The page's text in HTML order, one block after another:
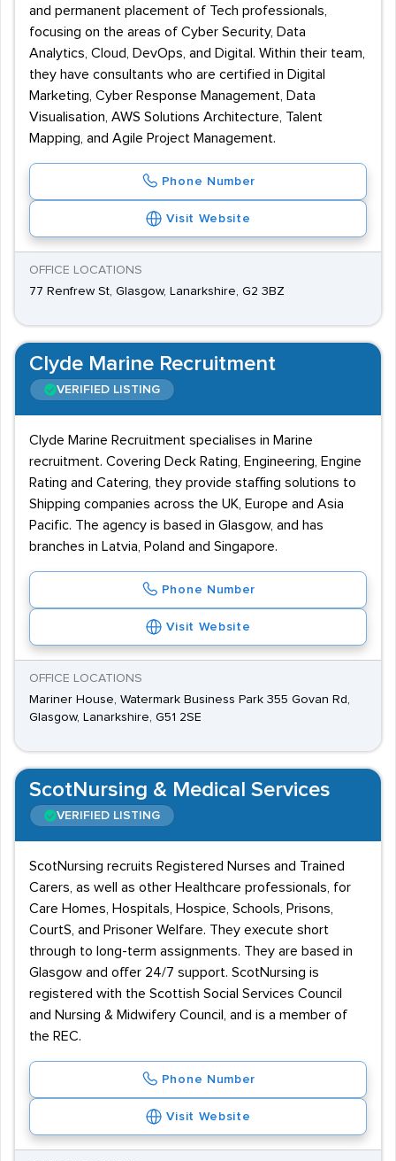
and permanent placement of Tech professionals,
focusing on the areas of Cyber Security, Data
Analytics, Cloud, DevOps, and Digital. Within their team,
they have consultants who are certified in Digital
Marketing, Cyber Response Management, Data
Visualisation, AWS Solutions Architecture, Talent
Mapping, and Agile Project Management.
Phone Number
Visit Website
OFFICE LOCATIONS
77 Renfrew St, Glasgow, Lanarkshire, G2 3BZ
Clyde Marine Recruitment
VERIFIED LISTING
Clyde Marine Recruitment specialises in Marine
recruitment. Covering Deck Rating, Engineering, Engine
Rating and Catering, they provide staffing solutions to
Shipping companies across the UK, Europe and Asia
Pacific. The agency is based in Glasgow, and has
branches in Latvia, Poland and Singapore.
Phone Number
Visit Website
OFFICE LOCATIONS
Mariner House, Watermark Business Park 355 Govan Rd,
Glasgow, Lanarkshire, G51 2SE
ScotNursing & Medical Services
VERIFIED LISTING
ScotNursing recruits Registered Nurses and Trained
Carers, as well as other Healthcare professionals, for
Care Homes, Hospitals, Hospice, Schools, Prisons,
CourtS, and Prisoner Welfare. They execute short
through to long-term assignments. They are based in
Glasgow and offer 24/7 support. ScotNursing is
registered with the Scottish Social Services Council
and Nursing & Midwifery Council, and is a member of
the REC.
Phone Number
Visit Website